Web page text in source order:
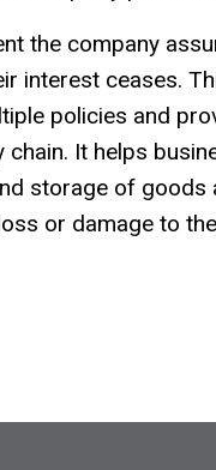
the company
interest ceases.
policies and
It helps
storage of goods
or damage to